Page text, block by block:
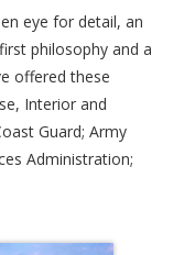
eye for detail, an
philosophy and a
offered these
Interior and
Guard; Army
Administration;